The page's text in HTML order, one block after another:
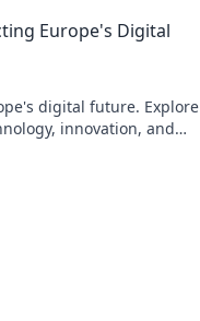
Europe's Digital
digital future. Explore
innovation, and